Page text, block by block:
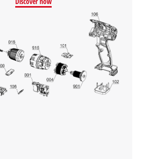
content is not permitted to load due
trackers that are not disclosed to the
The website owner needs to setup
site with their CMP to add this content
to the list of technologies used.
Powered byUsercentrics Consent
Management Platform